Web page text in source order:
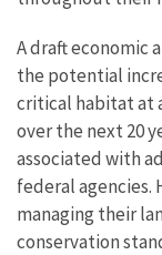
A draft economic
the potential
critical habitat at
over the next 20
associated with
federal agencies.
managing their
conservation